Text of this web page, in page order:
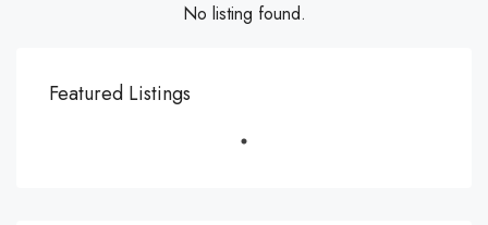
No listing found.
Featured Listings